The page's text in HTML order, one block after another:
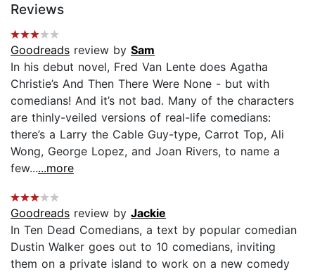
Reviews
Goodreads review by Sam
In his debut novel, Fred Van Lente does Agatha
Christie’s And Then There Were None - but with
comedians! And it’s not bad. Many of the characters
are thinly-veiled versions of real-life comedians:
there’s a Larry the Cable Guy-type, Carrot Top, Ali
Wong, George Lopez, and Joan Rivers, to name a
few......more
Goodreads review by Jackie
In Ten Dead Comedians, a text by popular comedian
Dustin Walker goes out to 10 comedians, inviting
them on a private island to work on a new comedy